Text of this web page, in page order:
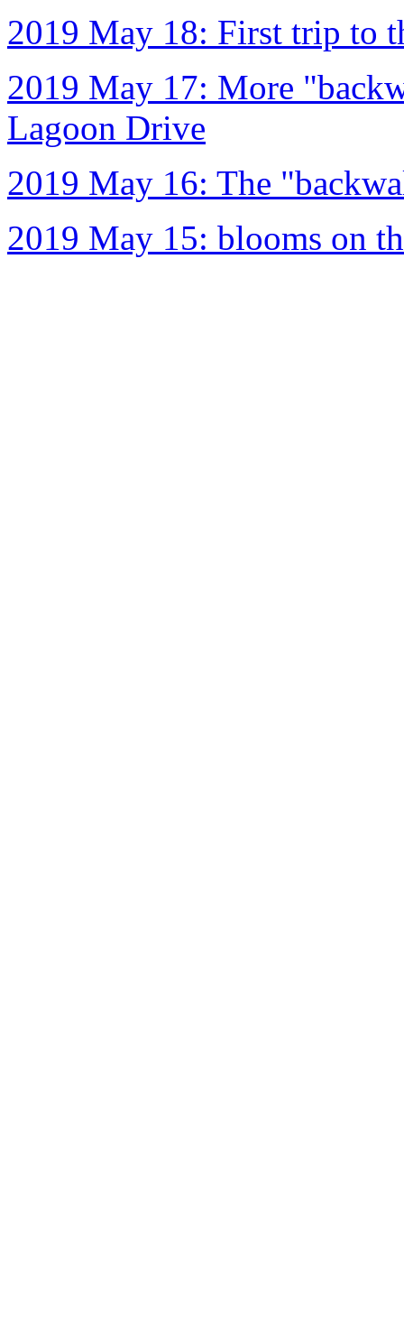
2019 May 18: First trip to
2019 May 17: More
Lagoon Drive
2019 May 16: The
2019 May 15: blooms on